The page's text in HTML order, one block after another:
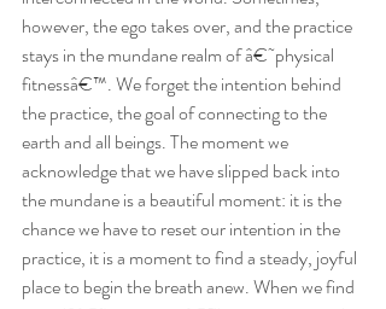
however, the ego takes over, and the practice
stays in the mundane realm of â€˜physical
fitnessâ€™. We forget the intention behind
the practice, the goal of connecting to the
earth and all beings. The moment we
acknowledge that we have slipped back into
the mundane is a beautiful moment: it is the
chance we have to reset our intention in the
practice, it is a moment to find a steady, joyful
place to begin the breath anew. When we find